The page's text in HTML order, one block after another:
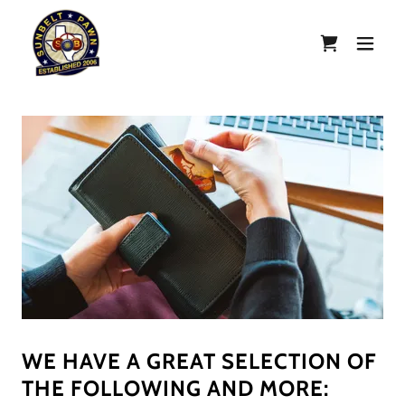
WE HAVE A GREAT SELECTION OF
THE FOLLOWING AND MORE: